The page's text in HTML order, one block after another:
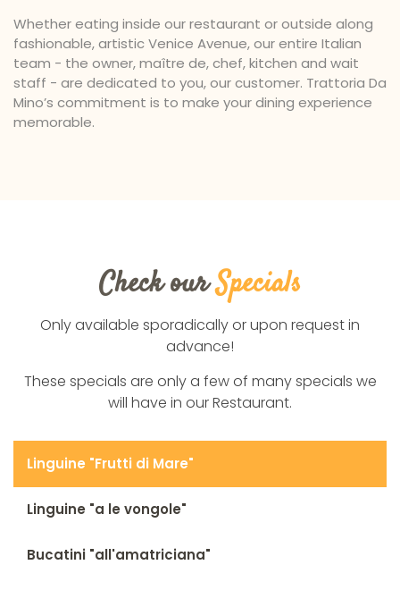
Whether eating inside our restaurant or outside along
fashionable, artistic Venice Avenue, our entire Italian
team - the owner, maître de, chef, kitchen and wait
staff - are dedicated to you, our customer. Trattoria Da
Mino’s commitment is to make your dining experience
memorable.
Check ourSpecials
Only available sporadically or upon request in
advance!
These specials are only a few of many specials we
will have in our Restaurant.
Linguine "Frutti di Mare"
Linguine "a le vongole"
Bucatini "all'amatriciana"